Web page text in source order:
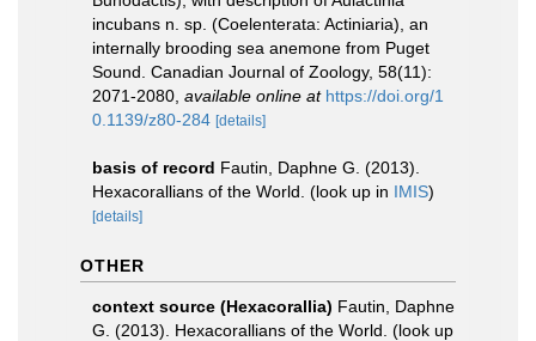
incubans n. sp. (Coelenterata: Actiniaria), an
internally brooding sea anemone from Puget
Sound. Canadian Journal of Zoology, 58(11):
2071-2080 available online at https://doi.org/1
0.1139/z80-284 [details]
basis of record Fautin, Daphne G. (2013).
Hexacorallians of the World. (look up in IMIS)
[details]
OTHER
context source (Hexacorallia) Fautin, Daphne
G. (2013). Hexacorallians of the World. (look up